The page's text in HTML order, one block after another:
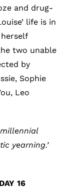
and drug-
life is in
two unable
by
Sophie
Leo
millennial
yearning.’
16